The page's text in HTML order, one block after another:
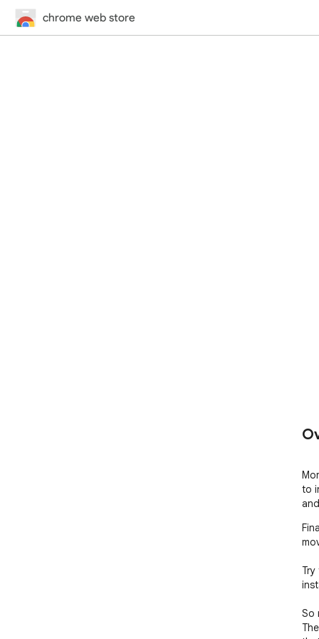
chrome web store
to
So